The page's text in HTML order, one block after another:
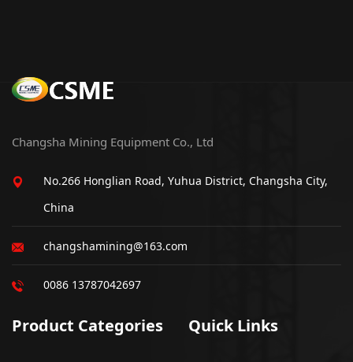
Changsha Mining Equipment Co., Ltd
No.266 Honglian Road, Yuhua District, Changsha City,
China
changshamining@163.com
0086 13787042697
Product Categories Quick Links